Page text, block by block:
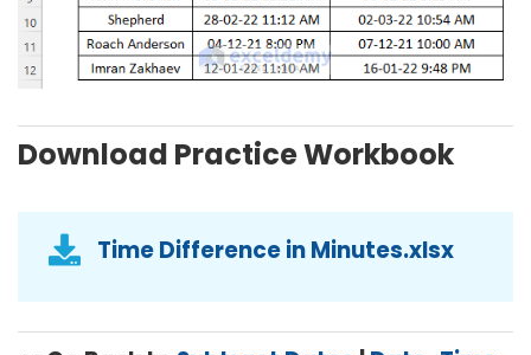
Download Practice Workbook
Time Difference in Minutes.xlsx